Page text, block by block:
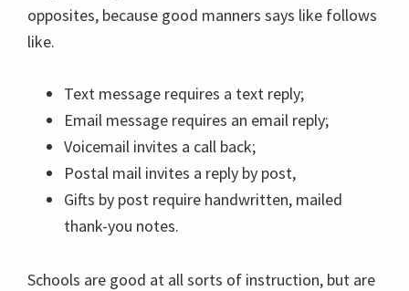
opposites, because good manners says like follows
like.
Text message requires a text reply;
Email message requires an email reply;
Voicemail invites a call back;
Postal mail invites a reply by post,
Gifts by post require handwritten, mailed
thank-you notes.
Schools are good at all sorts of instruction, but are